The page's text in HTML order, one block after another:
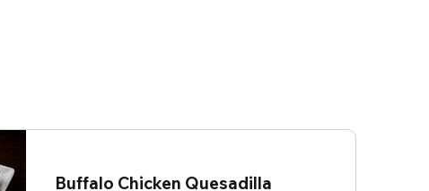
Buffalo Chicken Quesadilla